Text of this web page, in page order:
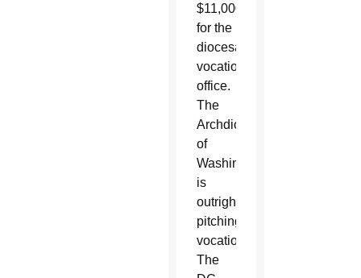
$11,000
for the
diocesan
vocations
office.
The
Archdiocese
of
Washington
is
outright
pitching
vocations.
The